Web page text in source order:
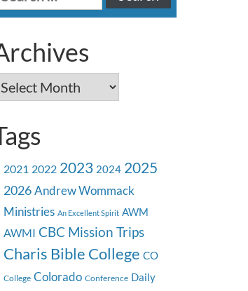
Archives
2021 2022 2023 2024 2025
2026 Andrew Wommack
Ministries An Excellent Spirit AWM
AWMI CBC Mission Trips
Charis Bible College CO
College Colorado Conference Daily